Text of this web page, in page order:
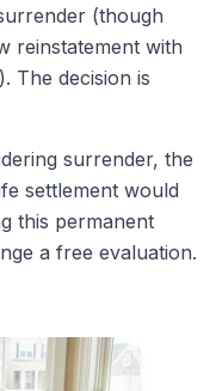
(though
reinstatement with
The decision is
surrender, the
settlement would
this permanent
a free evaluation.